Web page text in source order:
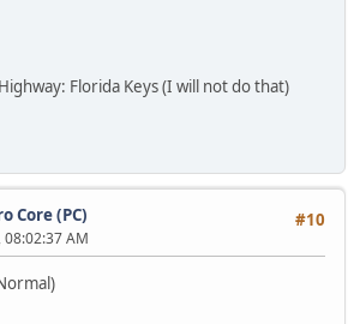
Florida Keys (I will not do that)
#10
Core (PC)
AM